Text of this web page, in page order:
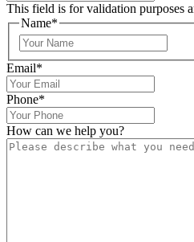
This field is for validation purposes
Name*
Email*
Phone*
How can we help you?